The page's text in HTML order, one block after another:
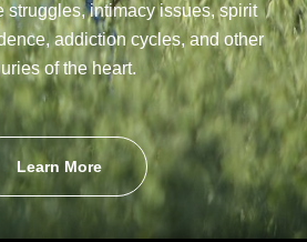
struggles, intimacy issues, spirit
addiction cycles, and other
of the heart.
Learn More